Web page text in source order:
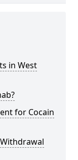
in West
for Cocain